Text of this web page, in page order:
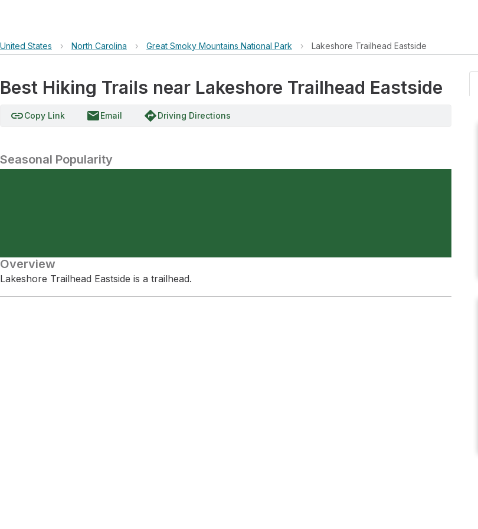
United States › North Carolina › Great Smoky Mountains National Park › Lakeshore Trailhead Eastside
Best Hiking Trails near Lakeshore Trailhead Eastside
linkCopy Link emailEmail directionsDriving Directions
Seasonal Popularity
Overview
Lakeshore Trailhead Eastside is a trailhead.